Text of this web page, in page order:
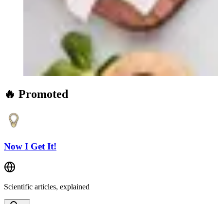
🔥 Promoted
Now I Get It!
Scientific articles, explained